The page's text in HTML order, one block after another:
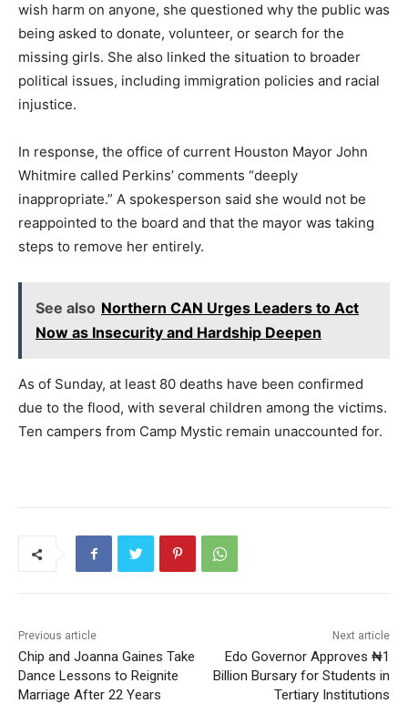
wish harm on anyone, she questioned why the public was
being asked to donate, volunteer, or search for the
missing girls. She also linked the situation to broader
political issues, including immigration policies and racial
injustice.
In response, the office of current Houston Mayor John
Whitmire called Perkins’ comments “deeply
inappropriate.” A spokesperson said she would not be
reappointed to the board and that the mayor was taking
steps to remove her entirely.
See also Northern CAN Urges Leaders to Act
Now as Insecurity and Hardship Deepen
As of Sunday, at least 80 deaths have been confirmed
due to the flood, with several children among the victims.
Ten campers from Camp Mystic remain unaccounted for.
Previous article
Chip and Joanna Gaines Take
Dance Lessons to Reignite
Marriage After 22 Years
Next article
Edo Governor Approves ₦1
Billion Bursary for Students in
Tertiary Institutions